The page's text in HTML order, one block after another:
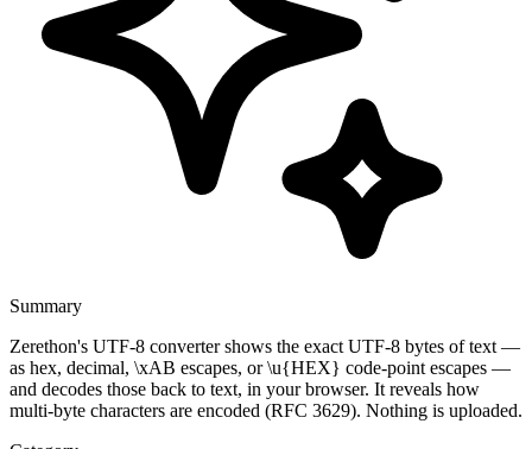
Summary
Zerethon's UTF-8 converter shows the exact UTF-8 bytes of text —
as hex, decimal, \xAB escapes, or \u{HEX} code-point escapes —
and decodes those back to text, in your browser. It reveals how
multi-byte characters are encoded (RFC 3629). Nothing is uploaded.